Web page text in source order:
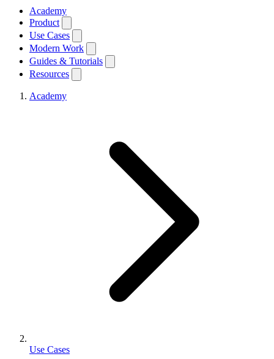
Academy
Product
Use Cases
Modern Work
Guides & Tutorials
Resources
Academy
Use Cases